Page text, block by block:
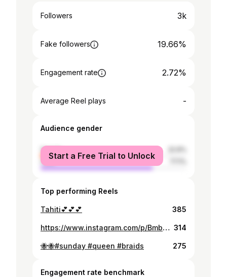
Followers 3k
Fake followers 19.66%
Engagement rate 2.72%
Average Reel plays -
Audience gender
female
male
Start a Free Trial to Unlock
Top performing Reels
Tahiti💕💕💕 385
https://www.instagram.com/p/BmboUKOFgsa/ 314
🐝🐝#sunday #queen #braids 275
Engagement rate benchmark